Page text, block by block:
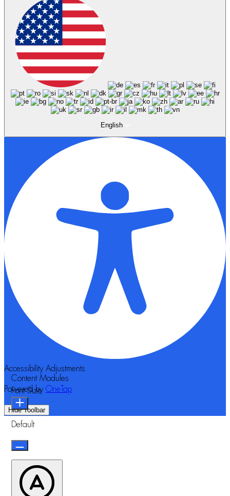
English
Accessibility Adjustments
Powered by OneTap
Hide Toolbar
Content Modules
Font Size
Default